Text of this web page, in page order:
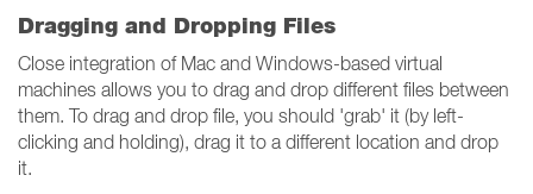
Dragging and Dropping Files
Close integration of Mac and Windows-based virtual
machines allows you to drag and drop different files between
them. To drag and drop file, you should 'grab' it (by left-
clicking and holding), drag it to a different location and drop
it.